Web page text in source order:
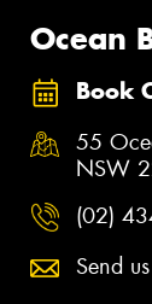
Ocean
Book
55
NSW
(02)
Send